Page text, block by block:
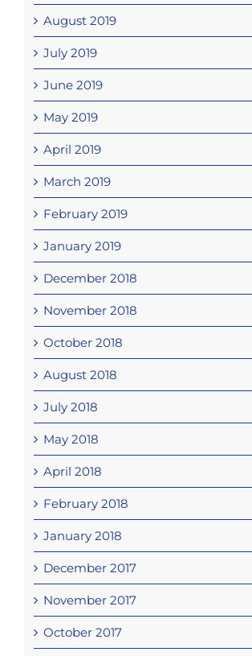
August 2019
July 2019
June 2019
May 2019
April 2019
March 2019
February 2019
January 2019
December 2018
November 2018
October 2018
August 2018
July 2018
May 2018
April 2018
February 2018
January 2018
December 2017
November 2017
October 2017